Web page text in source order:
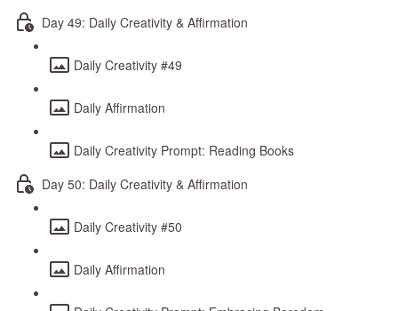
Day 49: Daily Creativity & Affirmation
Daily Creativity #49
Daily Affirmation
Daily Creativity Prompt: Reading Books
Day 50: Daily Creativity & Affirmation
Daily Creativity #50
Daily Affirmation